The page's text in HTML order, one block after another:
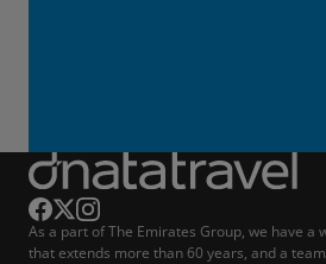
As a part of The Emirates Group, we have a
that extends more than 60 years, and a